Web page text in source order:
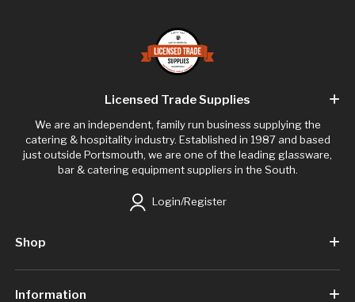
Licensed Trade Supplies
We are an independent, family run business supplying the
catering & hospitality industry. Established in 1987 and based
just outside Portsmouth, we are one of the leading glassware,
bar & catering equipment suppliers in the South.
Login/Register
Shop
Information